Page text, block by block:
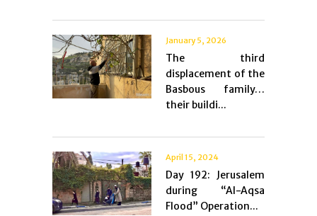
January 5, 2026
The third
displacement of the
Basbous family…
their buildi...
April 15, 2024
Day 192: Jerusalem
during “Al-Aqsa
Flood” Operation...